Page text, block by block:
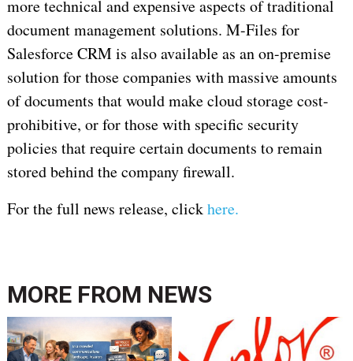
more technical and expensive aspects of traditional
document management solutions. M-Files for
Salesforce CRM is also available as an on-premise
solution for those companies with massive amounts
of documents that would make cloud storage cost-
prohibitive, or for those with specific security
policies that require certain documents to remain
stored behind the company firewall.
For the full news release, clickhere.
MORE FROM NEWS